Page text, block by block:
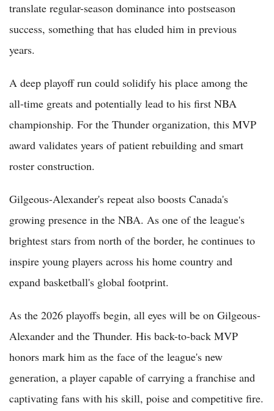
translate regular-season dominance into postseason
success, something that has eluded him in previous
years.
A deep playoff run could solidify his place among the
all-time greats and potentially lead to his first NBA
championship. For the Thunder organization, this MVP
award validates years of patient rebuilding and smart
roster construction.
Gilgeous-Alexander's repeat also boosts Canada's
growing presence in the NBA. As one of the league's
brightest stars from north of the border, he continues to
inspire young players across his home country and
expand basketball's global footprint.
As the 2026 playoffs begin, all eyes will be on Gilgeous-
Alexander and the Thunder. His back-to-back MVP
honors mark him as the face of the league's new
generation, a player capable of carrying a franchise and
captivating fans with his skill, poise and competitive fire.